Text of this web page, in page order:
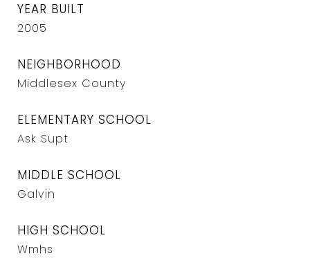
YEAR BUILT
2005
NEIGHBORHOOD
Middlesex County
ELEMENTARY SCHOOL
Ask Supt
MIDDLE SCHOOL
Galvin
HIGH SCHOOL
Wmhs